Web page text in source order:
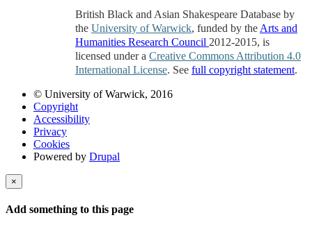
British Black and Asian Shakespeare Database by
the University of Warwick, funded by the Arts and
Humanities Research Council 2012-2015, is
licensed under a Creative Commons Attribution 4.0
International License. See full copyright statement.
© University of Warwick, 2016
Copyright
Accessibility
Privacy
Cookies
Powered by Drupal
×
Add something to this page